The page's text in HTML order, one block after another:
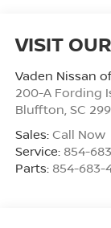
VISIT
Vaden Nissan
200-A Fording
Bluffton SC
Sales: Call Now
Service: 854-
Parts: 854-683-